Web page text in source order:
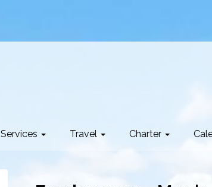
Services Travel Charter